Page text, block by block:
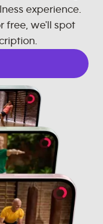
experience.
free, we'll spot